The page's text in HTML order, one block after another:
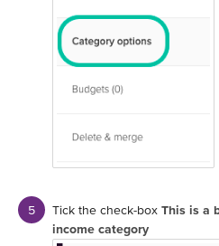
Tick the check-box This is a
income category